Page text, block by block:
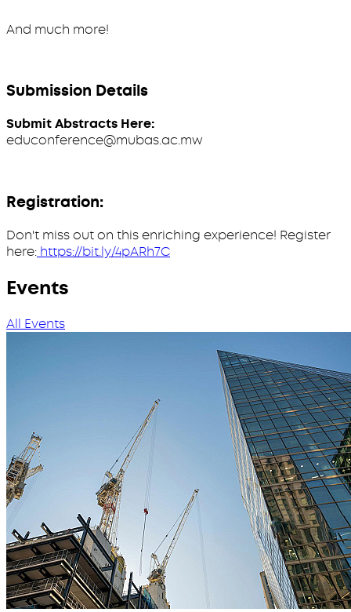
And much more!
Submission Details
Submit Abstracts Here:
educonference@mubas.ac.mw
Registration:
Don't miss out on this enriching experience! Register
here: https://bit.ly/4pARh7C
Events
All Events